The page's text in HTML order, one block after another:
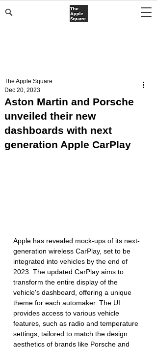
Aston Martin and Porsche
unveiled their new
dashboards with next
generation Apple CarPlay
The Apple Square
Dec 20, 2023
Apple has revealed mock-ups of its next-
generation wireless CarPlay, set to be
integrated into vehicles by the end of
2023. The updated CarPlay aims to
transform the entire display of the
vehicle's dashboard, offering a unique
theme for each automaker. The UI
provides access to various vehicle
features, such as radio and temperature
settings, tailored to match the design
aesthetics of brands like Porsche and